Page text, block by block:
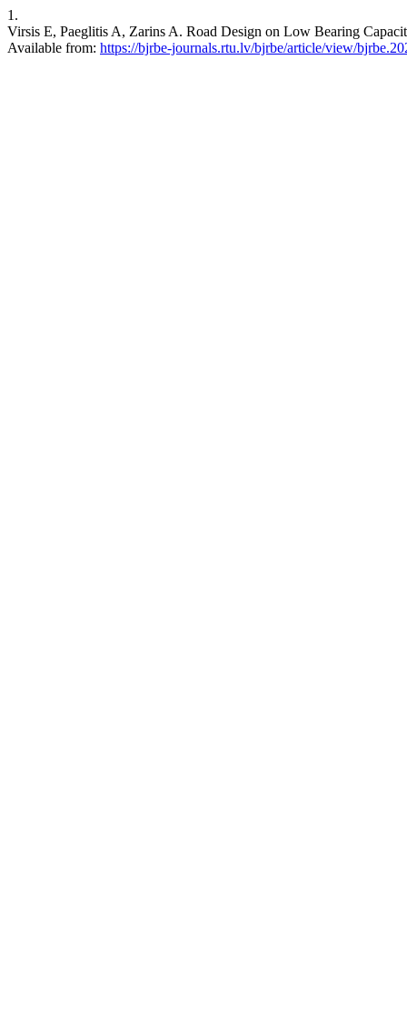
1.
Virsis E, Paeglitis A, Zarins A. Road Design on Low Bearing
Available from: https://bjrbe-journals.rtu.lv/bjrbe/article/view/